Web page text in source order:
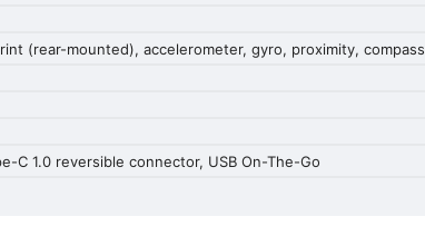
(rear-mounted), accelerometer, gyro, proximity, compass
C 1.0 reversible connector, USB On-The-Go